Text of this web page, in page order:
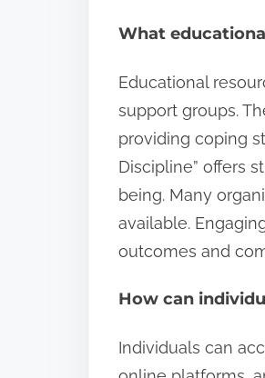
What
Educational
support groups.
providing coping
Discipline” offers
being. Many
available.
outcomes and
How can
Individuals can